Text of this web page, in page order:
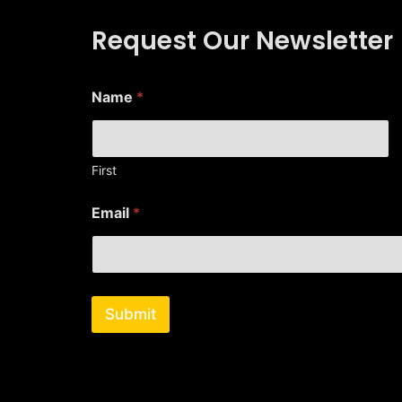
Request Our Newsletter
N
a
e
*
Name *
First
Email *
Submit